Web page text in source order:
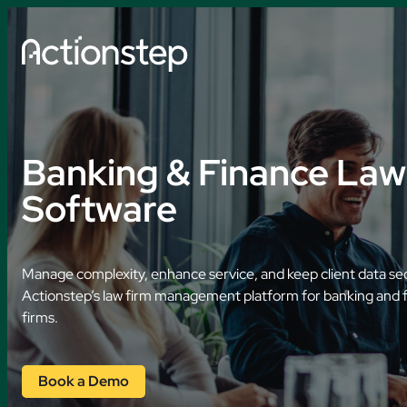
content
Explore by
AI Features
Practice
Legal Accounting
Document
Data Collection
AI Time Capture
Banking & Finance Law
Software
Manage complexity, enhance service, and keep client data
Actionstep’s law firm management platform for banking and
firms.
Book a Demo